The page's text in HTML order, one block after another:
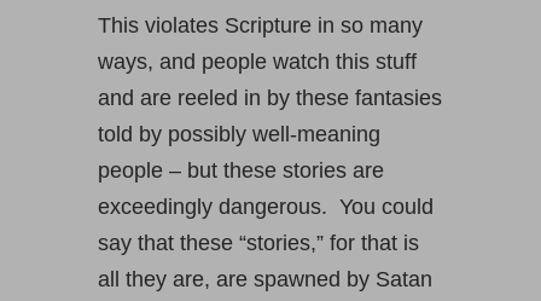
This violates Scripture in so many
ways, and people watch this stuff
and are reeled in by these fantasies
told by possibly well-meaning
people – but these stories are
exceedingly dangerous. You could
say that these “stories,” for that is
all they are, are spawned by Satan